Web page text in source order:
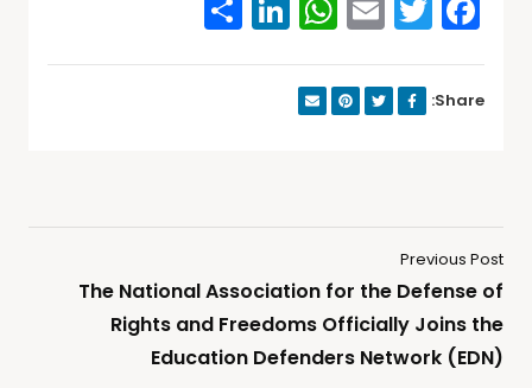
Share:
Previous Post
The National Association for the Defense of
Rights and Freedoms Officially Joins the
Education Defenders Network (EDN)